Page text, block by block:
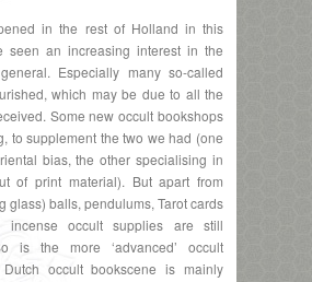
in the rest of Holland in this
seen an increasing interest in the
Especially many so-called
which may be due to all the
Some new occult bookshops
to supplement the two we had (one
bias, the other specialising in
of print material). But apart from
glass) balls, pendulums, Tarot cards
incense occult supplies are still
is the more ‘advanced’ occult
occult bookscene is mainly